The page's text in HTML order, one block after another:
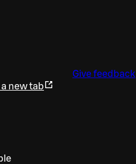
new tab
Give feedback